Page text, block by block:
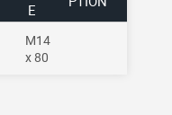
E
M14
x 80